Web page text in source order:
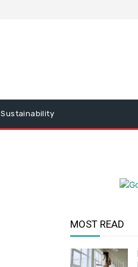
Sustainability
MOST READ